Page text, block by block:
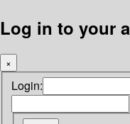
Log in to your
×
Login: